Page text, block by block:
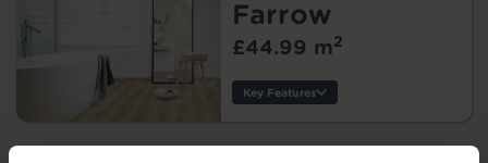
Protection:
Farrow
£44.99 m2
Key Features
Wear Layer: